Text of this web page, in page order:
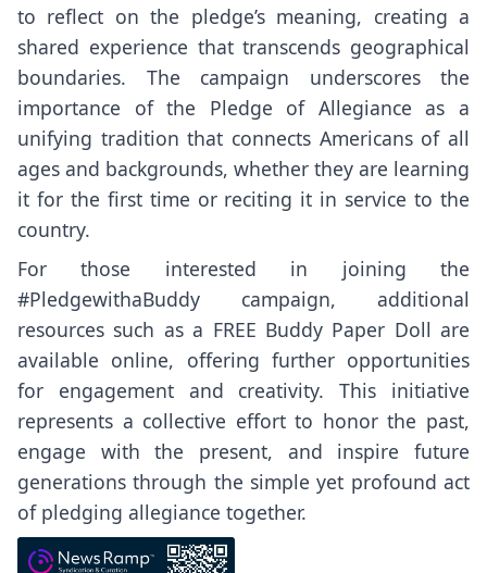
to reflect on the pledge’s meaning, creating a
shared experience that transcends geographical
boundaries. The campaign underscores the
importance of the Pledge of Allegiance as a
unifying tradition that connects Americans of all
ages and backgrounds, whether they are learning
it for the first time or reciting it in service to the
country.
For those interested in joining the
#PledgewithaBuddy campaign, additional
resources such as a FREE Buddy Paper Doll are
available online, offering further opportunities
for engagement and creativity. This initiative
represents a collective effort to honor the past,
engage with the present, and inspire future
generations through the simple yet profound act
of pledging allegiance together.